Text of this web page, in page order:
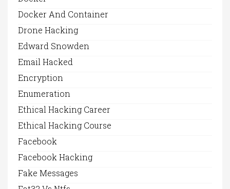
Docker And Container
Drone Hacking
Edward Snowden
Email Hacked
Encryption
Enumeration
Ethical Hacking Career
Ethical Hacking Course
Facebook
Facebook Hacking
Fake Messages